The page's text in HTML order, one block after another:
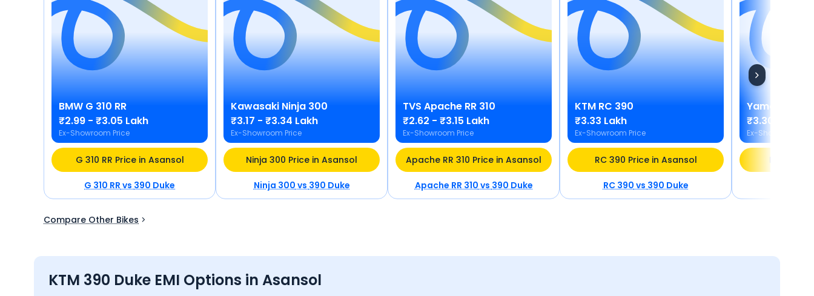
BMW G 310 RR
₹2.99 - ₹3.05 Lakh
Ex-Showroom Price
G 310 RR Price in Asansol
G 310 RRvs390 Duke
Kawasaki Ninja 300
₹3.17 - ₹3.34 Lakh
Ex-Showroom Price
Ninja 300 Price in Asansol
Ninja 300vs390 Duke
TVS Apache RR 310
₹2.62 - ₹3.15 Lakh
Ex-Showroom Price
Apache RR 310 Price in Asansol
Apache RR 310vs390 Duke
KTM RC 390
₹3.33 Lakh
Ex-Showroom Price
RC 390 Price in Asansol
RC 390vs390 Duke
Yamaha
₹3.30 Lakh
Ex-Showroom
MT 03
Compare Other Bikes
KTM 390 Duke EMI Options in Asansol